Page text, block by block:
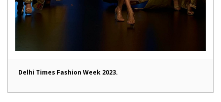
Delhi Times Fashion Week 2023.